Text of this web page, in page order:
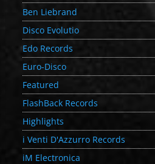
Ben Liebrand
Disco Evolutio
Edo Records
Euro-Disco
Featured
FlashBack Records
Highlights
i Venti D'Azzurro Records
iM Electronica